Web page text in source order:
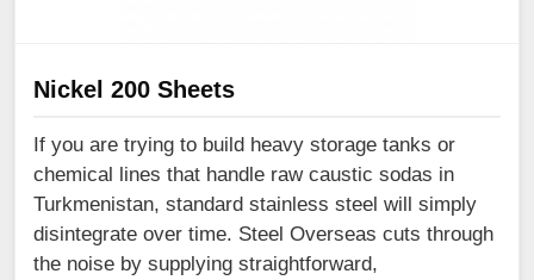
Nickel 200 Sheets
If you are trying to build heavy storage tanks or
chemical lines that handle raw caustic sodas in
Turkmenistan, standard stainless steel will simply
disintegrate over time. Steel Overseas cuts through
the noise by supplying straightforward,